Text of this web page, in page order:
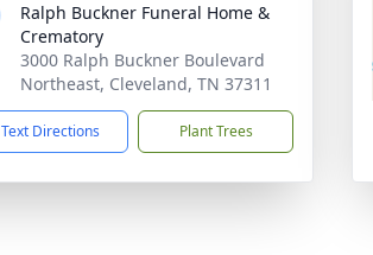
Ralph Buckner Funeral Home &
Crematory
3000 Ralph Buckner Boulevard
Northeast, Cleveland, TN 37311
Text Directions Plant Trees